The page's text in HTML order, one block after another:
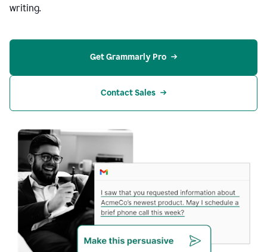
writing.
Get Grammarly Pro
Contact Sales